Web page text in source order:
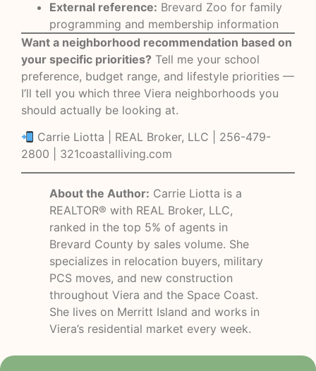
External reference: Brevard Zoo for family
programming and membership information
Want a neighborhood recommendation based on
your specific priorities? Tell me your school
preference, budget range, and lifestyle priorities —
I’ll tell you which three Viera neighborhoods you
should actually be looking at.
Carrie Liotta | REAL Broker, LLC | 256-479-
2800 | 321coastalliving.com
About the Author: Carrie Liotta is a
REALTOR® with REAL Broker, LLC,
ranked in the top 5% of agents in
Brevard County by sales volume. She
specializes in relocation buyers, military
PCS moves, and new construction
throughout Viera and the Space Coast.
She lives on Merritt Island and works in
Viera’s residential market every week.